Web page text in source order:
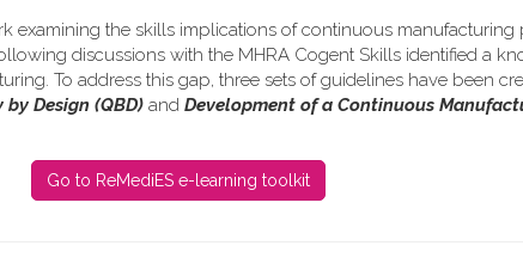
examining the skills implications of continuous manufacturing
discussions with the MHRA Cogent Skills identified a
To address this gap, three sets of guidelines have been
Design (QBD) and Development of a Continuous
Go to ReMediES e-learning toolkit